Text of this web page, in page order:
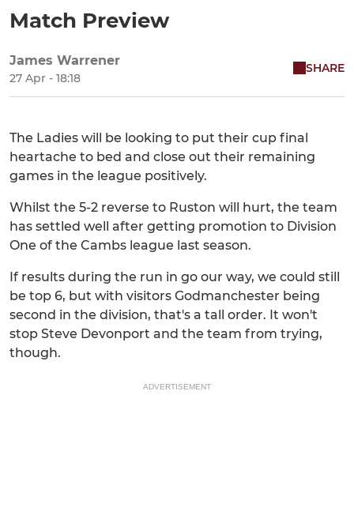
Match Preview
James Warrener
27 Apr - 18:18
SHARE
The Ladies will be looking to put their cup final
heartache to bed and close out their remaining
games in the league positively.
Whilst the 5-2 reverse to Ruston will hurt, the team
has settled well after getting promotion to Division
One of the Cambs league last season.
If results during the run in go our way, we could still
be top 6, but with visitors Godmanchester being
second in the division, that's a tall order. It won't
stop Steve Devonport and the team from trying,
though.
ADVERTISEMENT